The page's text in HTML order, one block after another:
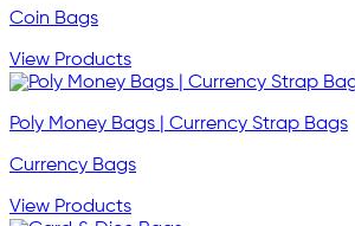
Coin Bags
View Products
Poly Money Bags | Currency Strap Bags
Currency Bags
View Products